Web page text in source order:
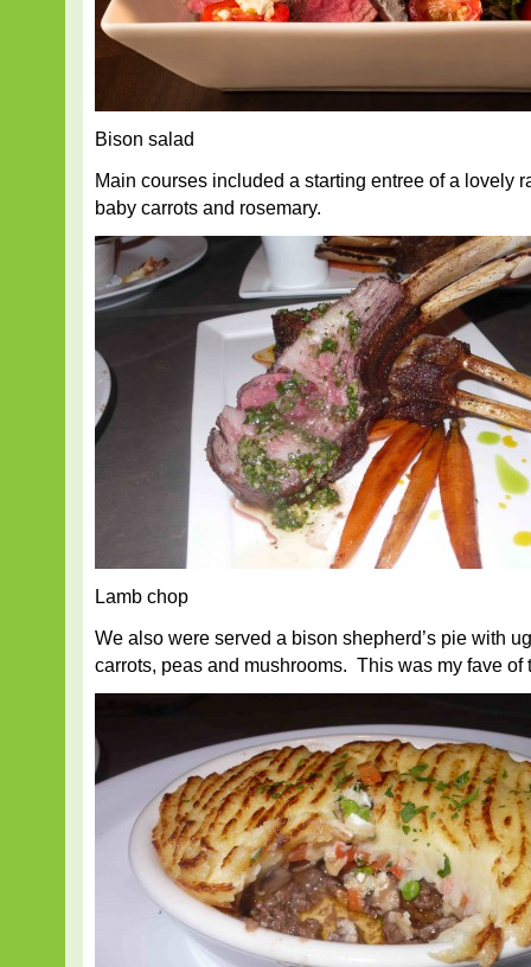
Bison salad
Main courses included a starting entree of a lovely
baby carrots and rosemary.
Lamb chop
We also were served a bison shepherd’s pie with
carrots, peas and mushrooms. This was my fave of